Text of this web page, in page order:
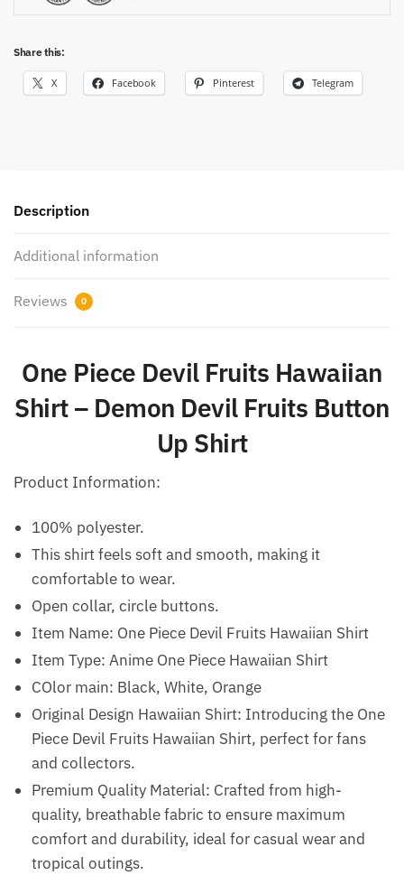
Share this:
X Facebook Pinterest Telegram
Description
Additional information
Reviews 0
One Piece Devil Fruits Hawaiian
Shirt – Demon Devil Fruits Button
Up Shirt
Product Information:
100% polyester.
This shirt feels soft and smooth, making it
comfortable to wear.
Open collar, circle buttons.
Item Name: One Piece Devil Fruits Hawaiian Shirt
Item Type: Anime One Piece Hawaiian Shirt
COlor main: Black, White, Orange
Original Design Hawaiian Shirt: Introducing the One
Piece Devil Fruits Hawaiian Shirt, perfect for fans
and collectors.
Premium Quality Material: Crafted from high-
quality, breathable fabric to ensure maximum
comfort and durability, ideal for casual wear and
tropical outings.